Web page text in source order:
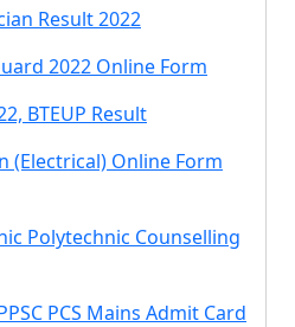
Result 2022
2022 Online Form
BTEUP Result
(Electrical) Online Form
Polytechnic Counselling
PCS Mains Admit Card